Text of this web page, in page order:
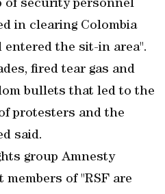
of security personnel
in clearing Colombia
entered the sit-in area".
fired tear gas and
bullets that led to the
protesters and the
said.
group Amnesty
of "RSF are